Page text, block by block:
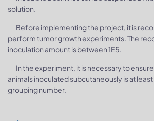
solution.
Before implementing the project, it is
perform tumor growth experiments. The
inoculation amount is between 1E5.
In the experiment, it is necessary to
animals inoculated subcutaneously is at least
grouping number.